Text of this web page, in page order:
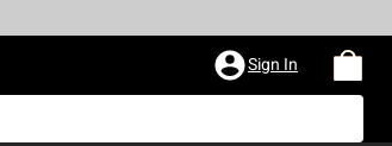
Sign In